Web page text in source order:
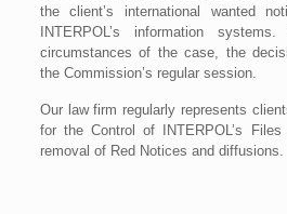
the client’s international wanted
INTERPOL’s information
circumstances of the case, the
the Commission’s regular session.
Our law firm regularly represents
for the Control of INTERPOL’s
removal of Red Notices and diffusions.